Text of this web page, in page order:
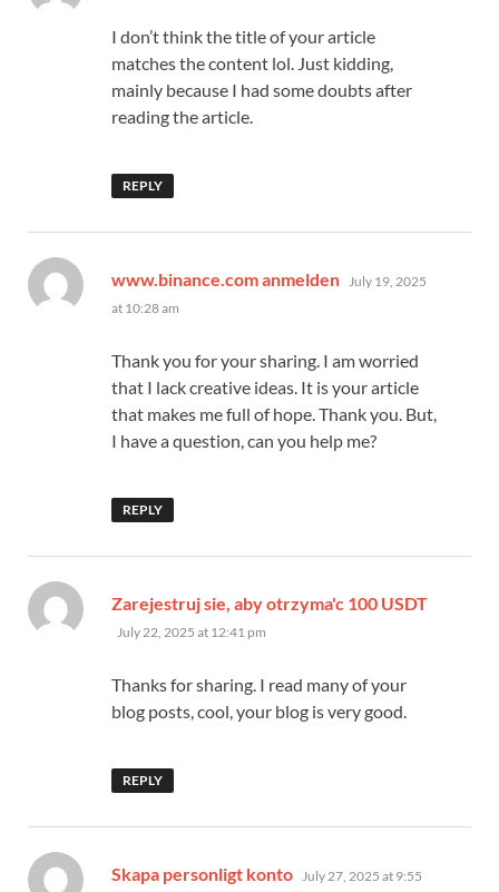
I don’t think the title of your article
matches the content lol. Just kidding,
mainly because I had some doubts after
reading the article.
REPLY
www.binance.com anmelden says:
July 19, 2025
at 10:28 am
Thank you for your sharing. I am worried
that I lack creative ideas. It is your article
that makes me full of hope. Thank you. But,
I have a question, can you help me?
REPLY
Zarejestruj sie, aby otrzyma'c 100 USDT
July 22, 2025 at 12:41 pm
Thanks for sharing. I read many of your
blog posts, cool, your blog is very good.
REPLY
Skapa personligt konto says:
July 27, 2025 at 9:55